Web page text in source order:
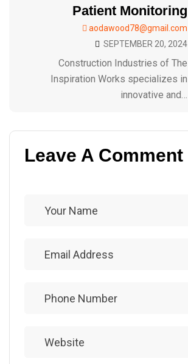
Patient Monitoring
aodawood78@gmail.com
SEPTEMBER 20, 2024
Construction Industries of The
Inspiration Works specializes in
innovative and…
Leave A Comment